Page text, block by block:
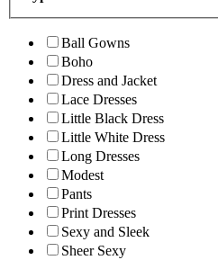
Ball Gowns
Boho
Dress and Jacket
Lace Dresses
Little Black Dress
Little White Dress
Long Dresses
Modest
Pants
Print Dresses
Sexy and Sleek
Sheer Sexy